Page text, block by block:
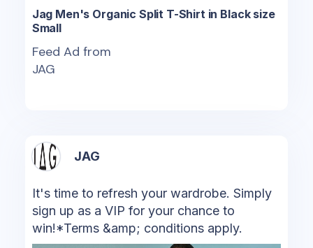
Jag Men's Organic Split T-Shirt in Black size
Small
Feed Ad from
JAG
JAG
It's time to refresh your wardrobe. Simply
sign up as a VIP for your chance to
win!*Terms &amp; conditions apply.